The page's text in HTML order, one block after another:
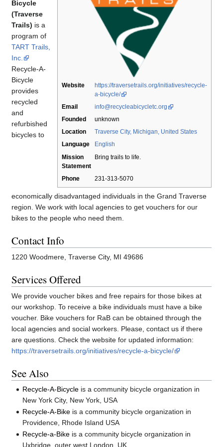
Website
https://traversetrails.org/initiatives/recycle-
a-bicycle/
Email
info@recycleabicycletc.org
Founded
unknown
Location
Traverse City, Michigan, United States
Language
English
Mission
Statement
Bring trails to life.
Phone 231-313-5070
Bicycle
(Traverse
Trails) is a
program of
TART Trails,
Inc.
Recycle-A-
Bicycle
provides
recycled
and
refurbished
bicycles to
economically disadvantaged individuals in the Grand Traverse
region. We work with local agencies to get vouchers for our
bikes to the people who need them.
Contact Info
1220 Woodmere, Traverse City, MI 49686
Services Offered
We provide voucher bikes and free repairs for those bikes at
our workshop. To receive a bike individuals must have a bike
voucher. Bike vouchers for RaB can be obtained through the
local agencies and social workers. Please, contact us if there
are questions. Check the website for updated information:
https://traversetrails.org/initiatives/recycle-a-bicycle/
See Also
Recycle-A-Bicycle is a community bicycle organization in
New York City, New York, USA
Recycle-A-Bike is a community bicycle organization in
Providence, Rhode Island USA
Recycle-a-Bike is a community bicycle organization in
Uxbridge, outer west London, UK